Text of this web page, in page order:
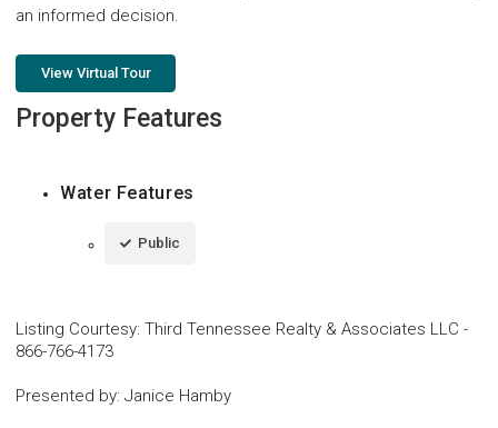
an informed decision.
View Virtual Tour
Property Features
Water Features
Public
Listing Courtesy: Third Tennessee Realty & Associates LLC -
866-766-4173
Presented by: Janice Hamby